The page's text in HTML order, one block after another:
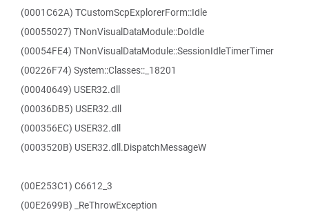
(0001C62A) TCustomScpExplorerForm::Idle
(00055027) TNonVisualDataModule::DoIdle
(00054FE4) TNonVisualDataModule::SessionIdleTimerTimer
(00226F74) System::Classes::_18201
(00040649) USER32.dll
(00036DB5) USER32.dll
(000356EC) USER32.dll
(0003520B) USER32.dll.DispatchMessageW
(00E253C1) C6612_3
(00E2699B) _ReThrowException